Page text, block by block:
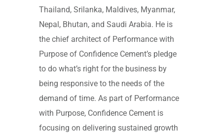
Thailand, Srilanka, Maldives, Myanmar,
Nepal, Bhutan, and Saudi Arabia. He is
the chief architect of Performance with
Purpose of Confidence Cement’s pledge
to do what’s right for the business by
being responsive to the needs of the
demand of time. As part of Performance
with Purpose, Confidence Cement is
focusing on delivering sustained growth